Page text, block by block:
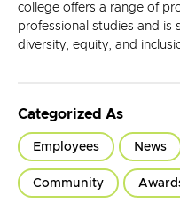
college offers a range of
professional studies and
diversity, equity, and
Categorized As
Employees News
Community